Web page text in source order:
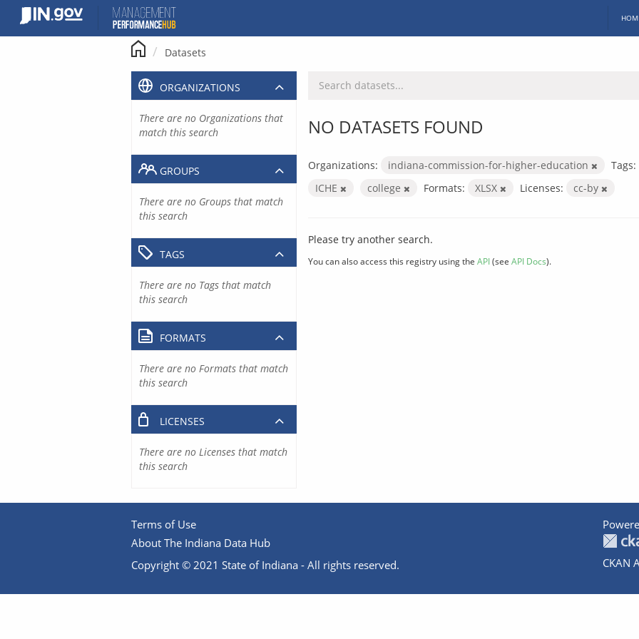
content
Datasets
NO DATASETS FOUND
Organizations: indiana-commission-for-higher-education
Tags:
ICHE
college Formats: XLSX Licenses: cc-by
Please try another search.
You can also access this registry using the API(see API Docs).
ORGANIZATIONS
There are no Organizations that
match this search
GROUPS
There are no Groups that match
this search
TAGS
There are no Tags that match
this search
FORMATS
There are no Formats that match
this search
LICENSES
There are no Licenses that match
this search
Terms of Use
About The Indiana Data Hub
Copyright © 2021 State of Indiana - All rights reserved.
CKAN